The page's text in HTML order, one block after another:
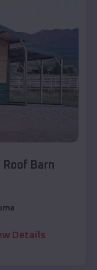
Barn
Details